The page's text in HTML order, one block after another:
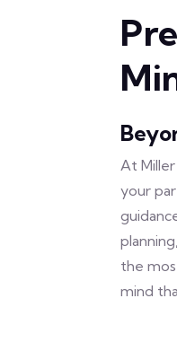
At
your
the
mind